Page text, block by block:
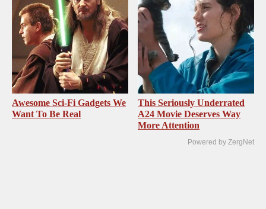
Awesome Sci-Fi Gadgets We
Want To Be Real
This Seriously Underrated
A24 Movie Deserves Way
More Attention
Powered by ZergNet